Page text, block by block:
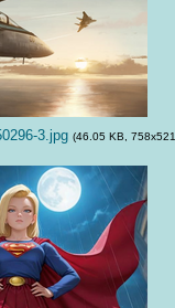
3.jpg (46.05 KB, 758x521,